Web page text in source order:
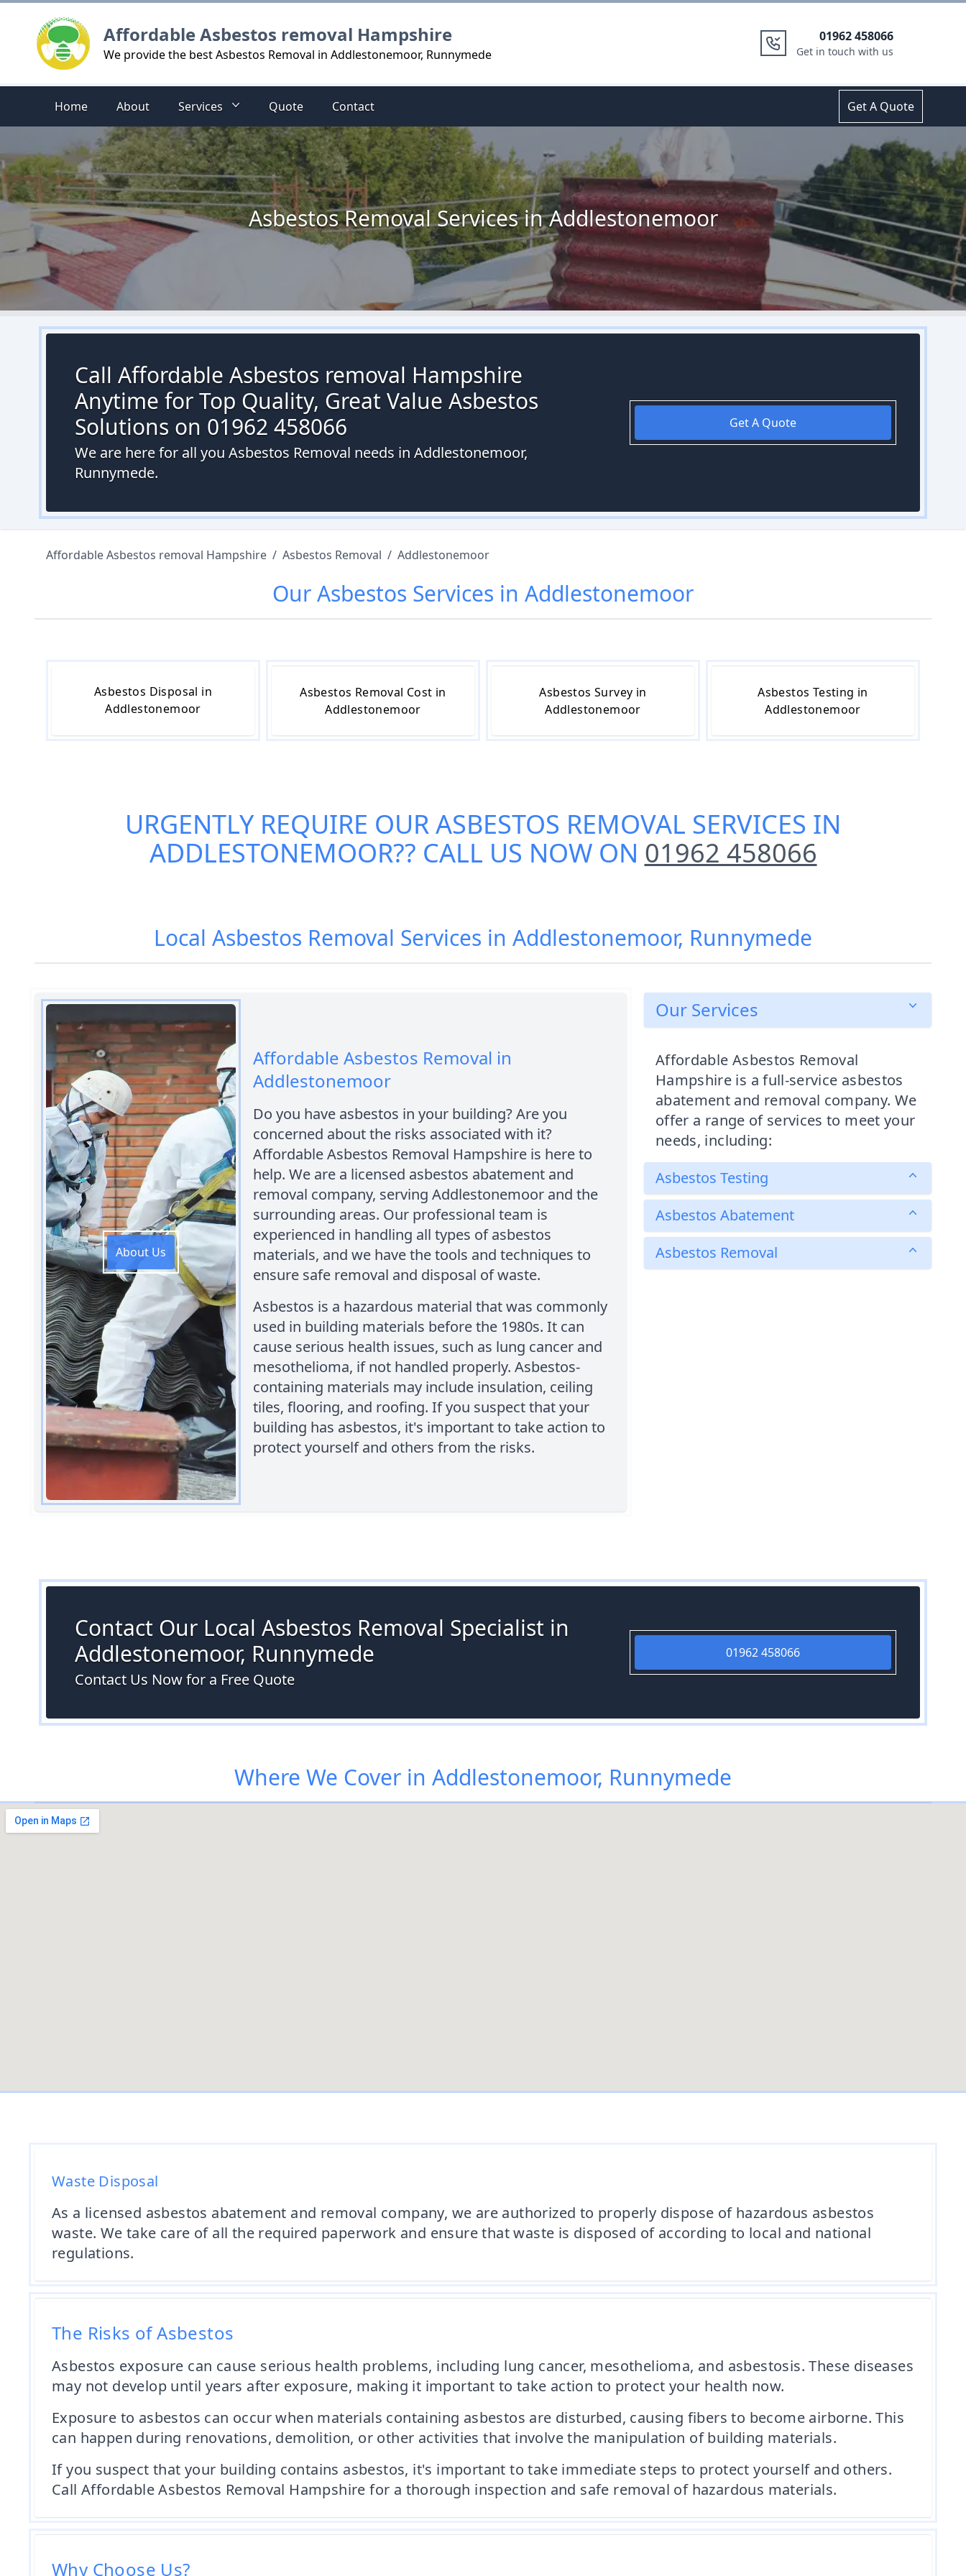
Affordable Asbestos removal Hampshire
We provide the best Asbestos Removal in Addlestonemoor, Runnymede
01962 458066
Get in touch with us
Home About Services Quote Contact Get A Quote
Asbestos Removal Services in Addlestonemoor
Call Affordable Asbestos removal Hampshire
Anytime for Top Quality, Great Value Asbestos
Solutions on 01962 458066
We are here for all you Asbestos Removal needs in Addlestonemoor,
Runnymede.
Get A Quote
Affordable Asbestos removal Hampshire / Asbestos Removal / Addlestonemoor
OurAsbestos Services in Addlestonemoor
Asbestos Disposal in
Addlestonemoor
Asbestos Removal Cost in
Addlestonemoor
Asbestos Survey in
Addlestonemoor
Asbestos Testing in
Addlestonemoor
URGENTLY REQUIRE OURASBESTOS REMOVAL SERVICES IN
ADDLESTONEMOOR?? CALL US NOW ON 01962 458066
Local Asbestos Removal Services in Addlestonemoor, Runnymede
About Us
Affordable Asbestos Removal in
Addlestonemoor
Do you have asbestos in your building? Are you
concerned about the risks associated with it?
Affordable Asbestos Removal Hampshire is here to
help. We are a licensed asbestos abatement and
removal company, serving Addlestonemoor and the
surrounding areas. Our professional team is
experienced in handling all types of asbestos
materials, and we have the tools and techniques to
ensure safe removal and disposal of waste.
Asbestos is a hazardous material that was commonly
used in building materials before the 1980s. It can
cause serious health issues, such as lung cancer and
mesothelioma, if not handled properly. Asbestos-
containing materials may include insulation, ceiling
tiles, flooring, and roofing. If you suspect that your
building has asbestos, it's important to take action to
protect yourself and others from the risks.
Our Services
Affordable Asbestos Removal
Hampshire is a full-service asbestos
abatement and removal company. We
offer a range of services to meet your
needs, including:
Asbestos Testing
Asbestos Abatement
Asbestos Removal
Contact Our Local Asbestos Removal Specialist in
Addlestonemoor, Runnymede
Contact Us Now for a Free Quote
01962 458066
Where We Cover in Addlestonemoor, Runnymede
Waste Disposal
As a licensed asbestos abatement and removal company, we are authorized to properly dispose of hazardous asbestos
waste. We take care of all the required paperwork and ensure that waste is disposed of according to local and national
regulations.
The Risks of Asbestos
Asbestos exposure can cause serious health problems, including lung cancer, mesothelioma, and asbestosis. These diseases
may not develop until years after exposure, making it important to take action to protect your health now.
Exposure to asbestos can occur when materials containing asbestos are disturbed, causing fibers to become airborne. This
can happen during renovations, demolition, or other activities that involve the manipulation of building materials.
If you suspect that your building contains asbestos, it's important to take immediate steps to protect yourself and others.
Call Affordable Asbestos Removal Hampshire for a thorough inspection and safe removal of hazardous materials.
Why Choose Us?